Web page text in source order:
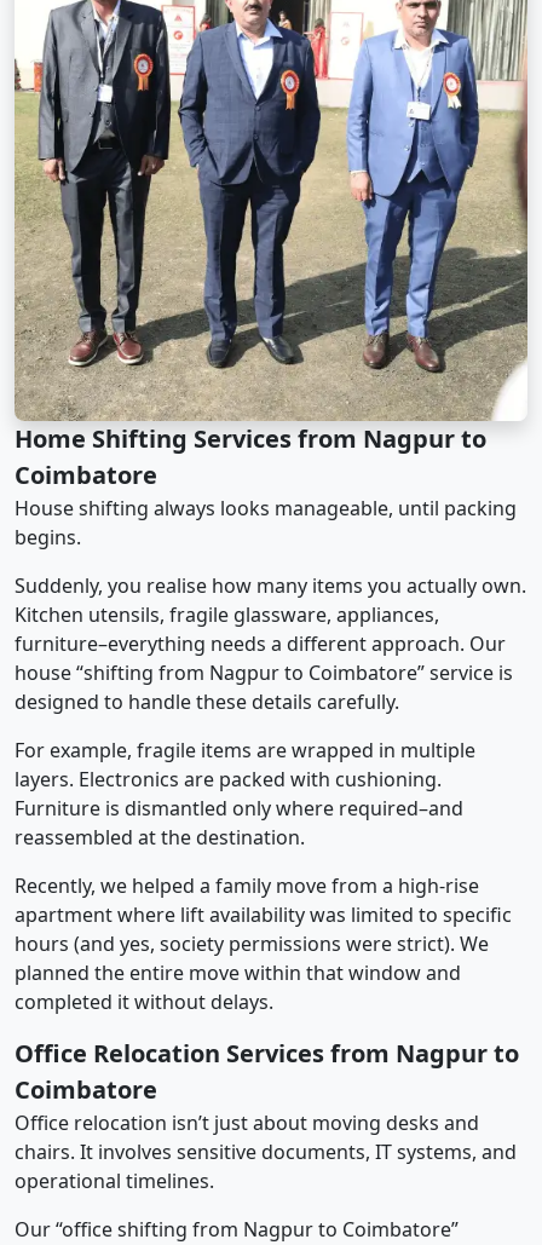
Home Shifting Services from Nagpur to
Coimbatore
House shifting always looks manageable, until packing
begins.
Suddenly, you realise how many items you actually own.
Kitchen utensils, fragile glassware, appliances,
furniture–everything needs a different approach. Our
house “shifting from Nagpur to Coimbatore” service is
designed to handle these details carefully.
For example, fragile items are wrapped in multiple
layers. Electronics are packed with cushioning.
Furniture is dismantled only where required–and
reassembled at the destination.
Recently, we helped a family move from a high-rise
apartment where lift availability was limited to specific
hours (and yes, society permissions were strict). We
planned the entire move within that window and
completed it without delays.
Office Relocation Services from Nagpur to
Coimbatore
Office relocation isn’t just about moving desks and
chairs. It involves sensitive documents, IT systems, and
operational timelines.
Our “office shifting from Nagpur to Coimbatore”